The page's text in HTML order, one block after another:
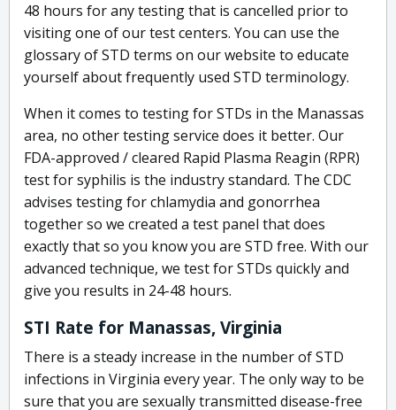
48 hours for any testing that is cancelled prior to
visiting one of our test centers. You can use the
glossary of STD terms on our website to educate
yourself about frequently used STD terminology.
When it comes to testing for STDs in the Manassas
area, no other testing service does it better. Our
FDA-approved / cleared Rapid Plasma Reagin (RPR)
test for syphilis is the industry standard. The CDC
advises testing for chlamydia and gonorrhea
together so we created a test panel that does
exactly that so you know you are STD free. With our
advanced technique, we test for STDs quickly and
give you results in 24-48 hours.
STI Rate for Manassas, Virginia
There is a steady increase in the number of STD
infections in Virginia every year. The only way to be
sure that you are sexually transmitted disease-free